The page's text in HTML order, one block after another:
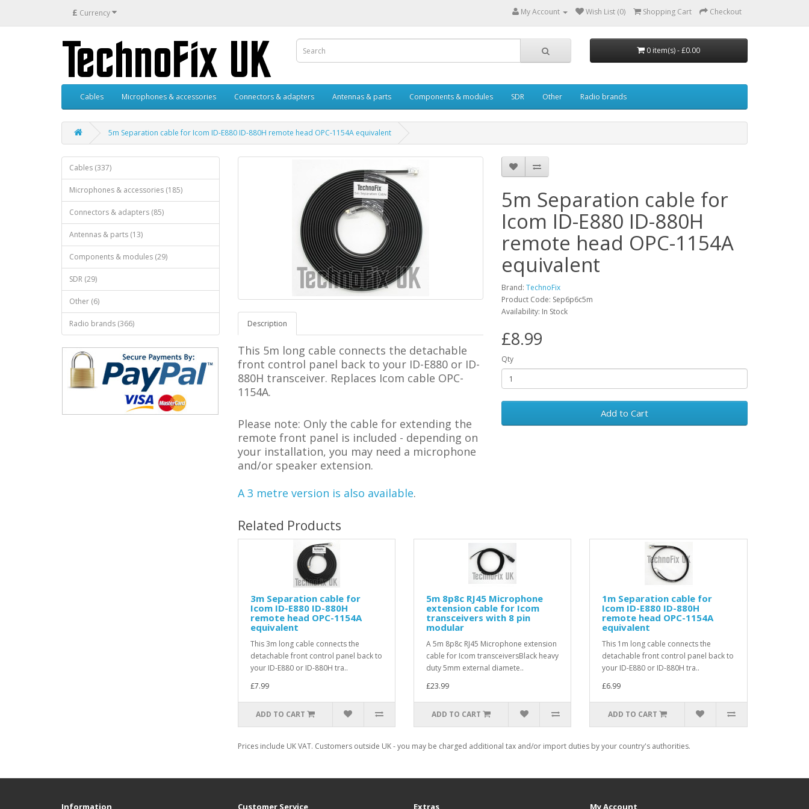
£ Currency My Account Wish List (0) Shopping Cart Checkout
0 item(s) - £0.00
Cables Microphones & accessories Connectors & adapters Antennas & parts Components & modules SDR Other Radio brands
5m Separation cable for Icom ID-E880 ID-880H remote head OPC-1154A equivalent
Cables (337)
Microphones & accessories (185)
Connectors & adapters (85)
Antennas & parts (13)
Components & modules (29)
SDR (29)
Other (6)
Radio brands (366) Description
This 5m long cable connects the detachable
front control panel back to your ID-E880 or ID-
880H transceiver. Replaces Icom cable OPC-
1154A.
Please note: Only the cable for extending the
remote front panel is included - depending on
your installation, you may need a microphone
and/or speaker extension.
A 3 metre version is also available.
5m Separation cable for
Icom ID-E880 ID-880H
remote head OPC-1154A
equivalent
Brand:TechnoFix
Product Code: Sep6p6c5m
Availability: In Stock
£8.99
Qty
Add to Cart
Related Products
3m Separation cable for
Icom ID-E880 ID-880H
remote head OPC-1154A
equivalent
This 3m long cable connects the
detachable front control panel back to
your ID-E880 or ID-880H tra..
£7.99
ADD TO CART
5m 8p8c RJ45 Microphone
extension cable for Icom
transceivers with 8 pin
modular
A 5m 8p8c RJ45 Microphone extension
cable for Icom transceiversBlack heavy
duty 5mm external diamete..
£23.99
ADD TO CART
1m Separation cable for
Icom ID-E880 ID-880H
remote head OPC-1154A
equivalent
This 1m long cable connects the
detachable front control panel back to
your ID-E880 or ID-880H tra..
£6.99
ADD TO CART
Prices include UK VAT. Customers outside UK - you may be charged additional tax and/or import duties by your country's authorities.
Information Customer Service Extras My Account